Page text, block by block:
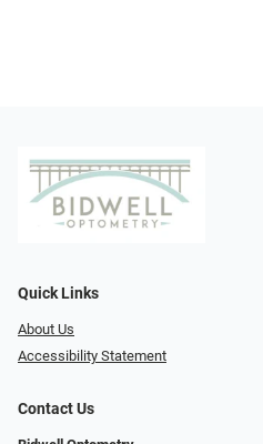
Quick Links
About Us
Accessibility Statement
Contact Us